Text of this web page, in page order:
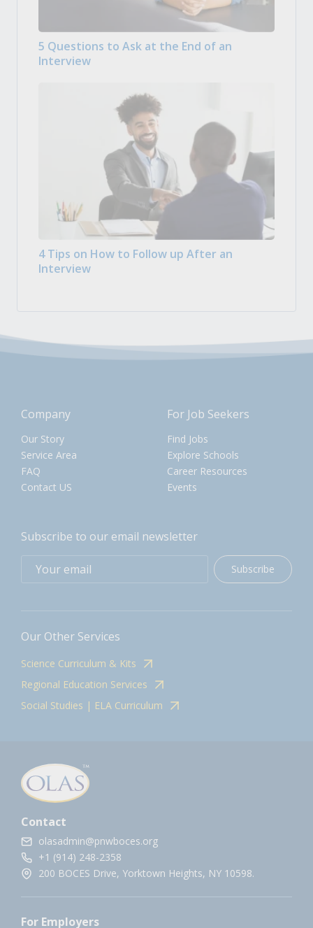
5 Questions to Ask at the End of an
Interview
4 Tips on How to Follow up After an
Interview
Company
Our Story
Service Area
FAQ
Contact US
For Job Seekers
Find Jobs
Explore Schools
Career Resources
Events
Subscribe to our email newsletter
Subscribe
Our Other Services
Science Curriculum & Kits
Regional Education Services
Social Studies | ELA Curriculum
Contact
olasadmin@pnwboces.org
+1 (914) 248-2358
200 BOCES Drive, Yorktown Heights, NY 10598.
For Employers